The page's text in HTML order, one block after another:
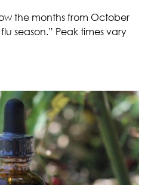
the months from October
season.” Peak times vary